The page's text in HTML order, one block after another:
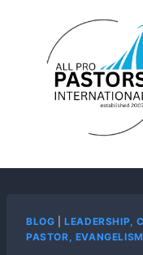
content
BLOG |LEADERSHIP,
PASTOR, EVANGELISM